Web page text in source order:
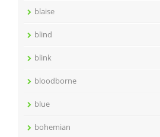
blaise
blind
blink
bloodborne
blue
bohemian